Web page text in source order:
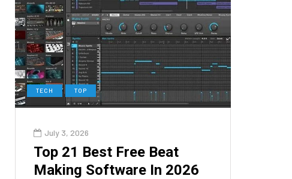
TECH TOP
July 3, 2026
Top 21 Best Free Beat
Making Software In 2026